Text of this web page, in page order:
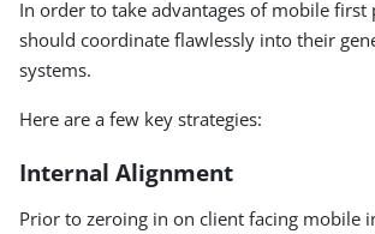
In order to take advantages of mobile first
should coordinate flawlessly into their
systems.
Here are a few key strategies:
Internal Alignment
Prior to zeroing in on client facing mobile